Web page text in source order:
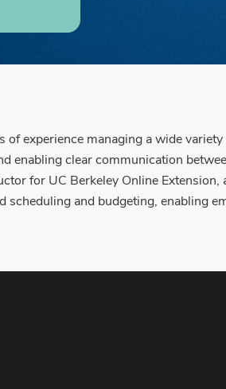
experience managing a wide
clear communication
for UC Berkeley Online
and budgeting, enabling